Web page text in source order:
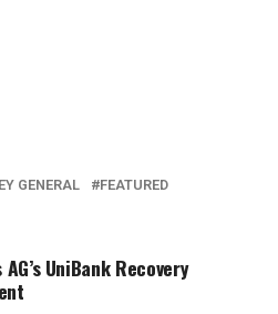
GENERAL
FEATURED
UniBank Recovery